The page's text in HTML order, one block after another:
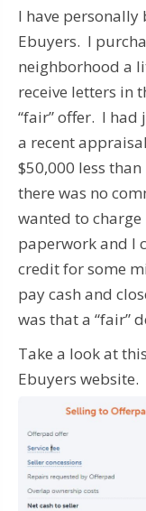
I have personally
Ebuyers. I
neighborhood a
receive letters in
“fair” offer. I had
a recent
$50,000 less
there was no
wanted to charge
paperwork and I
credit for some
pay cash and
was that a “fair”
Take a look at
Ebuyers website.